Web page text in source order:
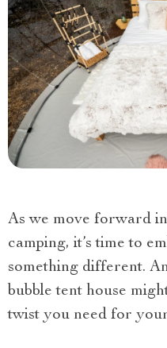
As we move forward
camping, it’s time to
something different.
bubble tent house
twist you need for